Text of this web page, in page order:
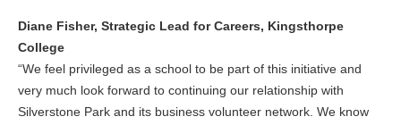
Diane Fisher, Strategic Lead for Careers, Kingsthorpe
College
“We feel privileged as a school to be part of this initiative and
very much look forward to continuing our relationship with
Silverstone Park and its business volunteer network. We know